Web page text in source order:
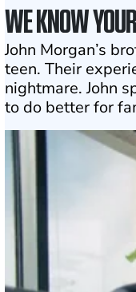
WE KNOW
John Morgan’s
teen. Their
nightmare. John
to do better for